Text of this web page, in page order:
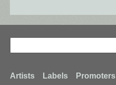
Search
Artists Labels Promoters